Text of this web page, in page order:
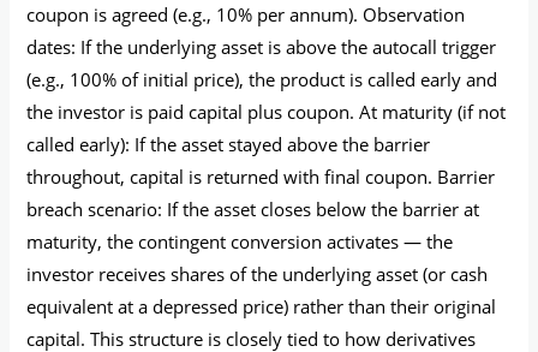
coupon is agreed (e.g., 10% per annum). Observation
dates: If the underlying asset is above the autocall trigger
(e.g., 100% of initial price), the product is called early and
the investor is paid capital plus coupon. At maturity (if not
called early): If the asset stayed above the barrier
throughout, capital is returned with final coupon. Barrier
breach scenario: If the asset closes below the barrier at
maturity, the contingent conversion activates — the
investor receives shares of the underlying asset (or cash
equivalent at a depressed price) rather than their original
capital. This structure is closely tied to how derivatives